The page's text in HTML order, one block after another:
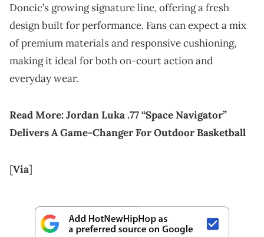
Doncic’s growing signature line, offering a fresh
design built for performance. Fans can expect a mix
of premium materials and responsive cushioning,
making it ideal for both on-court action and
everyday wear.
Read More:Jordan Luka .77 “Space Navigator”
Delivers A Game-Changer For Outdoor Basketball
[Via]